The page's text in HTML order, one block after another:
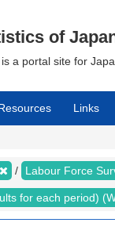
of
a portal site for
Links
Labour Force
for each period)